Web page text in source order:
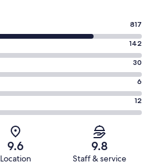
817
142
30
6
12
9.6
Location
9.8
Staff & service